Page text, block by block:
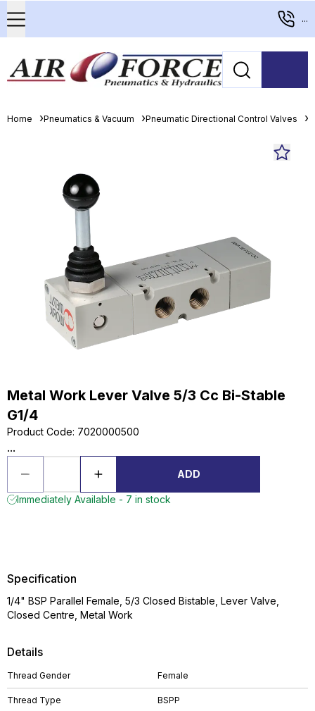
...
Home Pneumatics & Vacuum Pneumatic Directional Control Valves
Metal Work Lever Valve 5/3 Cc Bi-Stable
G1/4
Product Code: 7020000500
...
ADD
Immediately Available - 7 in stock
Details
Thread Gender Female
Thread Type BSPP
Specification
1/4" BSP Parallel Female, 5/3 Closed Bistable, Lever Valve,
Closed Centre, Metal Work